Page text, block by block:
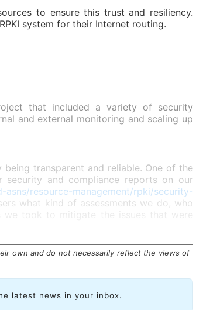
to ensure this trust and resiliency.
system for their Internet routing.
that included a variety of security
and external monitoring and scaling up
transparent and reliable. One of the
and compliance reports on our
resource-management/rpki/security-
what kind of assessments we do, who
own and do not necessarily reflect the views of
latest news in your inbox.